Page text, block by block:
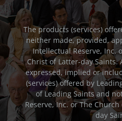
The products (services)
neither made, provided,
Intellectual Reserve, Inc.
Christ of Latter-day
expressed, implied or
(services) offered by
of Leading Saints and
Reserve, Inc. or The
day